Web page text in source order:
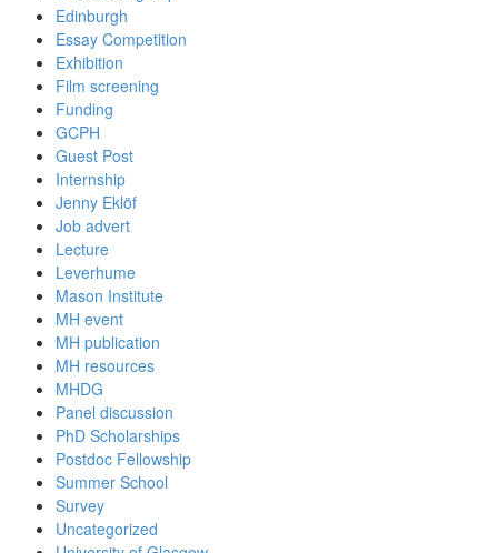
Edinburgh
Essay Competition
Exhibition
Film screening
Funding
GCPH
Guest Post
Internship
Jenny Eklöf
Job advert
Lecture
Leverhume
Mason Institute
MH event
MH publication
MH resources
MHDG
Panel discussion
PhD Scholarships
Postdoc Fellowship
Summer School
Survey
Uncategorized